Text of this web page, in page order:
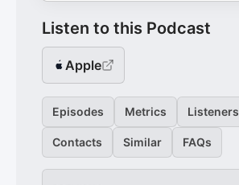
Listen to this Podcast
Apple
Episodes Metrics Listeners
Contacts Similar FAQs